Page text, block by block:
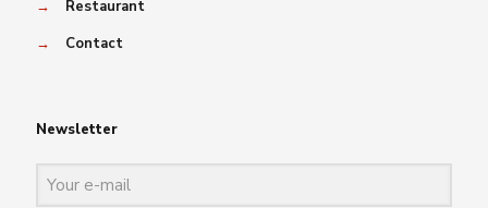
→
Restaurant
→
Contact
Newsletter